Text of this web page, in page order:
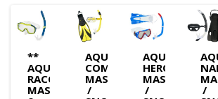
**
AQUASPHERE
RACCOON
MASK
AQUASPHERE
COMPASS
MASK
/
AQUASPHERE
HERO
MASK
/
/